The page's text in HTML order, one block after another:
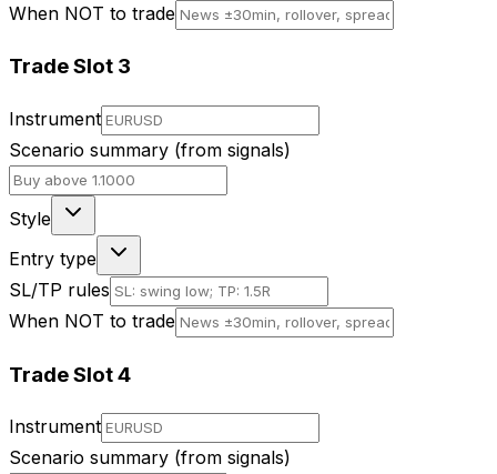
When NOT to trade
Trade Slot 3
Instrument
Scenario summary (from signals)
Style
Entry type
SL/TP rules
When NOT to trade
Trade Slot4
Instrument
Scenario summary (from signals)